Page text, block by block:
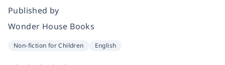
Published by
Wonder House Books
Non-fiction for Children English